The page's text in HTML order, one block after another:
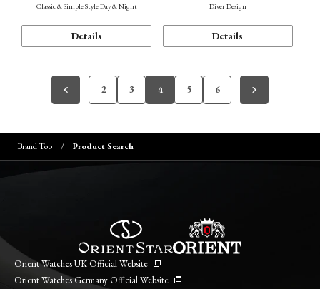
Classic & Simple Style Day & Night
Details
Diver Design
Details
2 3 4 5 6
Brand Top Product Search
Orient Watches UK Official Website
Orient Watches Germany Official Website